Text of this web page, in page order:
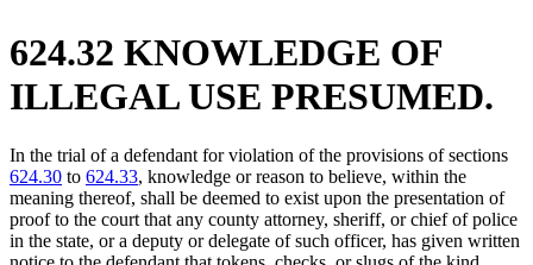
624.32 KNOWLEDGE OF
ILLEGAL USE PRESUMED.
In the trial of a defendant for violation of the provisions of sections
624.30 to 624.33, knowledge or reason to believe, within the
meaning thereof, shall be deemed to exist upon the presentation of
proof to the court that any county attorney, sheriff, or chief of police
in the state, or a deputy or delegate of such officer, has given written